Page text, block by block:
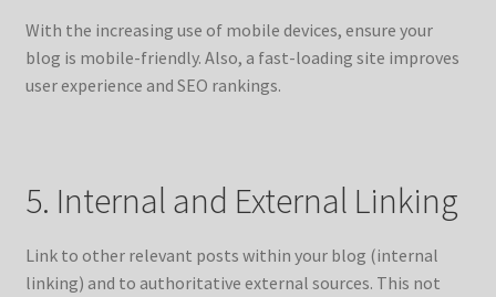
With the increasing use of mobile devices, ensure your
blog is mobile-friendly. Also, a fast-loading site improves
user experience and SEO rankings.
5. Internal and External Linking
Link to other relevant posts within your blog (internal
linking) and to authoritative external sources. This not